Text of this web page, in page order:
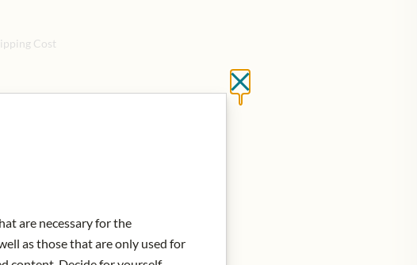
Cost
Close without saving
are necessary for the
as those that are only used for